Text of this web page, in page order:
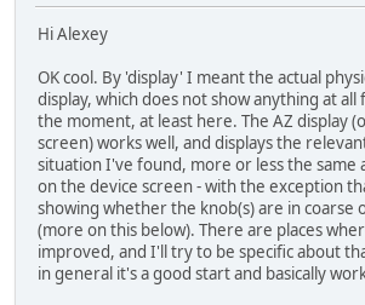
Hi Alexey
OK cool. By 'display' I meant the actual
display, which does not show anything at
the moment, at least here. The AZ display
screen) works well, and displays the
situation I've found, more or less the same
on the device screen - with the exception
showing whether the knob(s) are in coarse
(more on this below). There are places
improved, and I'll try to be specific about
in general it's a good start and basically